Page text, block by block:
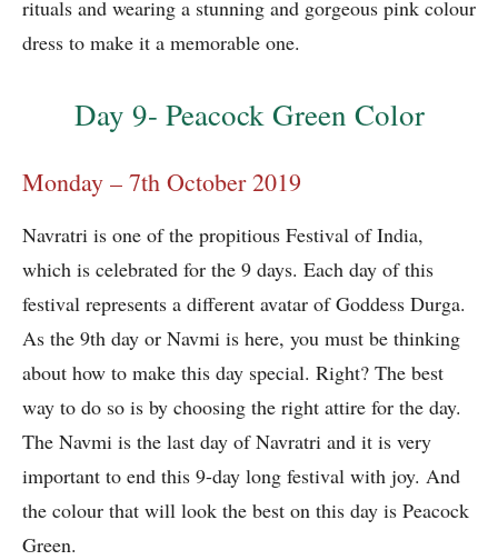
rituals and wearing a stunning and gorgeous pink colour
dress to make it a memorable one.
Day 9- Peacock Green Color
Monday – 7th October 2019
Navratri is one of the propitious Festival of India,
which is celebrated for the 9 days. Each day of this
festival represents a different avatar of Goddess Durga.
As the 9th day or Navmi is here, you must be thinking
about how to make this day special. Right? The best
way to do so is by choosing the right attire for the day.
The Navmi is the last day of Navratri and it is very
important to end this 9-day long festival with joy. And
the colour that will look the best on this day is Peacock
Green.